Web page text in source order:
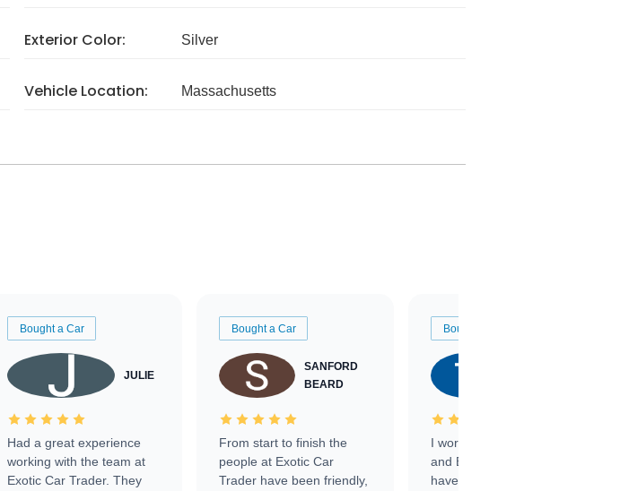
Exterior Color: Silver
Vehicle Location: Massachusetts
Bought a Car
JULIE
Had a great experience
working with the team at
Exotic Car Trader. They
Bought a Car
SANFORD
BEARD
From start to finish the
people at Exotic Car
Trader have been friendly,
Bought a Car
I worked with Ben, Phillip,
and Emily and I couldn’t
have asked for a better